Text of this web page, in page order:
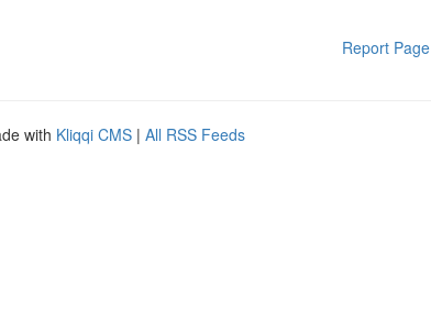
Report Page
with Kliqqi CMS | All RSS Feeds